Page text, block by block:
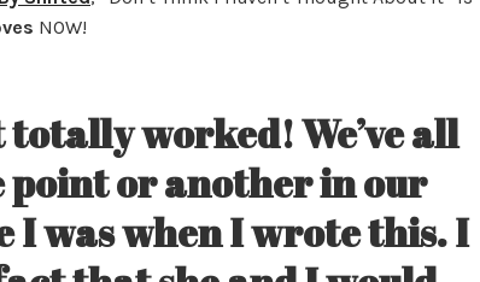
NOW!
worked! We’ve all
point or another in our
I was when I wrote this. I